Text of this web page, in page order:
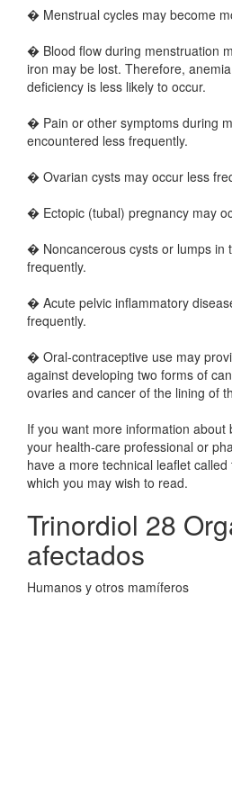
� Menstrual cycles may become
� Blood flow during menstruation
iron may be lost. Therefore,
deficiency is less likely to occur.
� Pain or other symptoms during
encountered less frequently.
� Ovarian cysts may occur less
� Ectopic (tubal) pregnancy may
� Noncancerous cysts or lumps in
frequently.
� Acute pelvic inflammatory
frequently.
� Oral-contraceptive use may
against developing two forms of
ovaries and cancer of the lining of
If you want more information about
your health-care professional or
have a more technical leaflet
which you may wish to read.
Trinordiol 28
afectados
Humanos y otros mamíferos